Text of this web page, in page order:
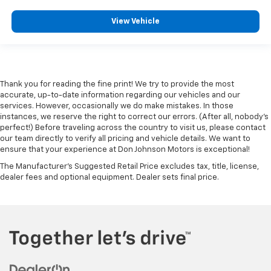
Gearshifter material: Metal-look gear shifter
manual reclining passenger seat. It lets you adjust
the angle of the seatback for added comfort during
the drive, or for a more comfortable rest during the
longer treks. Settle in, with manual reclining
passenger seat.
Rear bench seat - room for more. It’s a more
seat. It provides a common seating surface for the
rear passengers, so they aren't stuck in one spot.
Manual rear seat adjustment aids passenger
View Vehicle
Thank you for reading the fine print! We try to provide the most
accurate, up-to-date information regarding our vehicles and our
services. However, occasionally we do make mistakes. In those
instances, we reserve the right to correct our errors. (After all, nobody's
perfect!) Before traveling across the country to visit us, please contact
our team directly to verify all pricing and vehicle details. We want to
ensure that your experience at Don Johnson Motors is exceptional!
The Manufacturer's Suggested Retail Price excludes tax, title, license,
dealer fees and optional equipment. Dealer sets final price.